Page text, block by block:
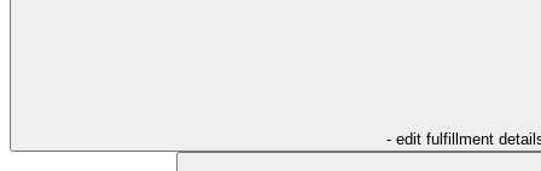
- edit fulfillment